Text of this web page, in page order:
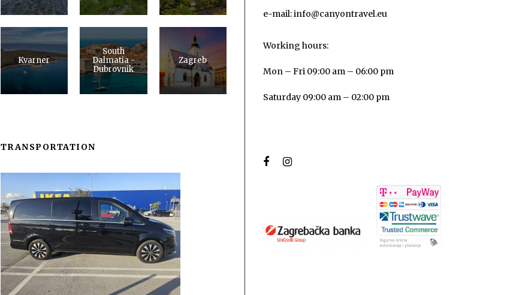
Kvarner
South
Dalmatia -
Dubrovnik
Zagreb
TRANSPORTATION
e-mail: info@canyontravel.eu
Working hours:
Mon – Fri 09:00 am – 06:00 pm
Saturday 09:00 am – 02:00 pm